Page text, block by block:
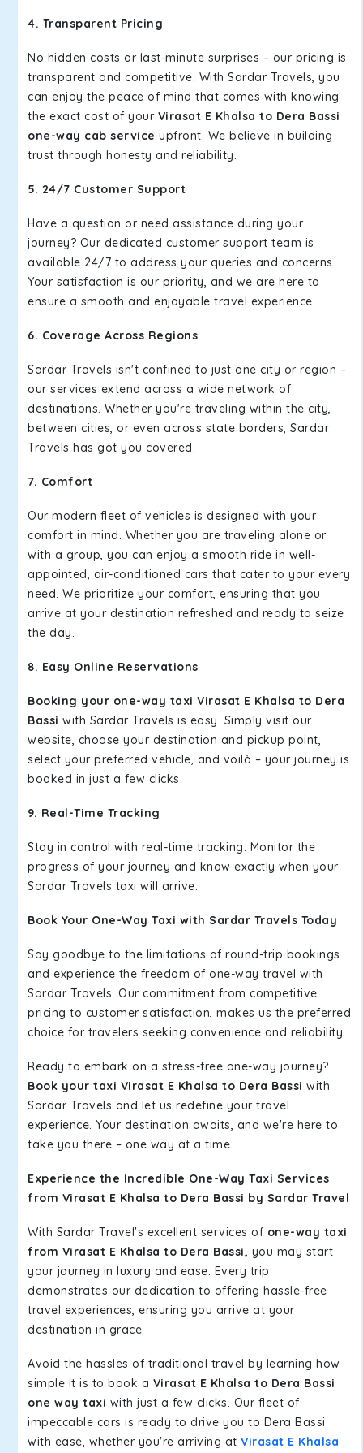
4. Transparent Pricing
No hidden costs or last-minute surprises – our pricing is
transparent and competitive. With Sardar Travels, you
can enjoy the peace of mind that comes with knowing
the exact cost of your Virasat E Khalsa to Dera Bassi
one-way cab service upfront. We believe in building
trust through honesty and reliability.
5. 24/7 Customer Support
Have a question or need assistance during your
journey? Our dedicated customer support team is
available 24/7 to address your queries and concerns.
Your satisfaction is our priority, and we are here to
ensure a smooth and enjoyable travel experience.
6. Coverage Across Regions
Sardar Travels isn't confined to just one city or region –
our services extend across a wide network of
destinations. Whether you're traveling within the city,
between cities, or even across state borders, Sardar
Travels has got you covered.
7. Comfort
Our modern fleet of vehicles is designed with your
comfort in mind. Whether you are traveling alone or
with a group, you can enjoy a smooth ride in well-
appointed, air-conditioned cars that cater to your every
need. We prioritize your comfort, ensuring that you
arrive at your destination refreshed and ready to seize
the day.
8. Easy Online Reservations
Booking your one-way taxi Virasat E Khalsa to Dera
Bassi with Sardar Travels is easy. Simply visit our
website, choose your destination and pickup point,
select your preferred vehicle, and voilà – your journey is
booked in just a few clicks.
9. Real-Time Tracking
Stay in control with real-time tracking. Monitor the
progress of your journey and know exactly when your
Sardar Travels taxi will arrive.
Book Your One-Way Taxi with Sardar Travels Today
Say goodbye to the limitations of round-trip bookings
and experience the freedom of one-way travel with
Sardar Travels. Our commitment from competitive
pricing to customer satisfaction, makes us the preferred
choice for travelers seeking convenience and reliability.
Ready to embark on a stress-free one-way journey?
Book your taxi Virasat E Khalsa to Dera Bassi with
Sardar Travels and let us redefine your travel
experience. Your destination awaits, and we're here to
take you there – one way at a time.
Experience the Incredible One-Way Taxi Services
from Virasat E Khalsa to Dera Bassi by Sardar Travel
With Sardar Travel's excellent services of one-way taxi
from Virasat E Khalsa to Dera Bassi, you may start
your journey in luxury and ease. Every trip
demonstrates our dedication to offering hassle-free
travel experiences, ensuring you arrive at your
destination in grace.
Avoid the hassles of traditional travel by learning how
simple it is to book a Virasat E Khalsa to Dera Bassi
one way taxi with just a few clicks. Our fleet of
impeccable cars is ready to drive you to Dera Bassi
with ease, whether you're arriving at Virasat E Khalsa